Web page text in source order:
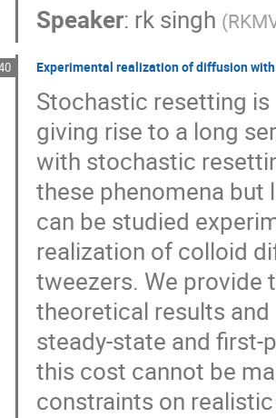
Speaker: rk singh (
Experimental realization of diffusion
Stochastic resetting
giving rise to a long
with stochastic
these phenomena
can be studied
realization of colloid
tweezers. We
theoretical results
steady-state and first-
this cost cannot be
constraints on